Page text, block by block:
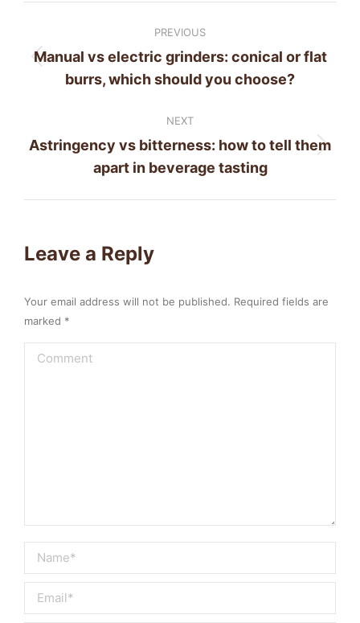
navigation
PREVIOUS
Previous
post:
Manual vs electric grinders: conical or flat
burrs, which should you choose?
NEXT
Next
post:
Astringency vs bitterness: how to tell them
apart in beverage tasting
Leave a Reply
Your email address will not be published. Required fields are
marked *
Comment
Name *
Email *